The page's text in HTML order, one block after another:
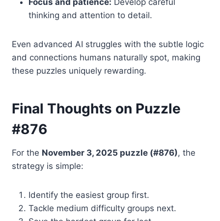
Focus and patience: Develop careful
thinking and attention to detail.
Even advanced AI struggles with the subtle logic
and connections humans naturally spot, making
these puzzles uniquely rewarding.
Final Thoughts on Puzzle
#876
For the November 3, 2025 puzzle (#876), the
strategy is simple:
Identify the easiest group first.
Tackle medium difficulty groups next.